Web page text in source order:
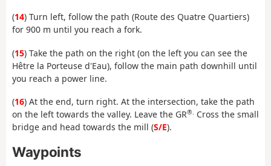
(14) Turn left, follow the path (Route des Quatre Quartiers)
for 900 m until you reach a fork.
(15) Take the path on the right (on the left you can see the
Hêtre la Porteuse d'Eau), follow the main path downhill until
you reach a power line.
(16) At the end, turn right. At the intersection, take the path
on the left towards the valley. Leave the GR®. Cross the small
bridge and head towards the mill (S/E).
Waypoints